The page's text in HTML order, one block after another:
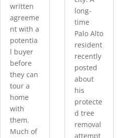
written
agreeme
nt with a
potentia
l buyer
before
they can
tour a
home
with
them.
Much of
long-
time
Palo Alto
resident
recently
posted
about
his
protecte
d tree
removal
attempt